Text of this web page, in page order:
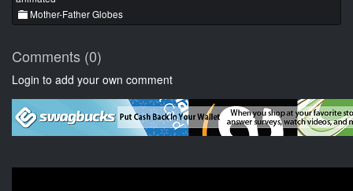
Mother-Father Globes
Comments (0)
Login to add your own comment